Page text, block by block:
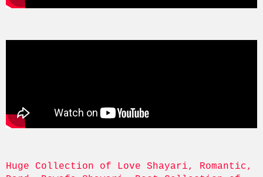
Huge Collection of Love Shayari, Romantic,